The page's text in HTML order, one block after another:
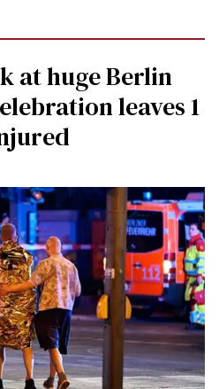
at huge Berlin
leaves 1